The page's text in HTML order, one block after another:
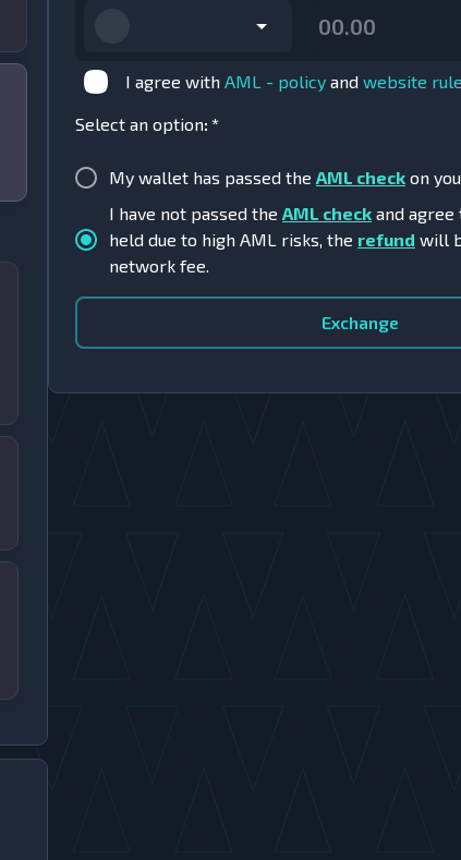
I agree with AML - policy and website
Select an option: *
My wallet has passed the AML check on
I have not passed the AML check and
held due to high AML risks, the refund will
network fee.
Exchange